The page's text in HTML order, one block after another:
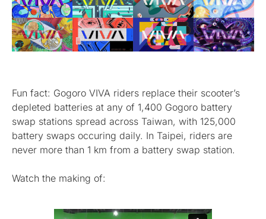
Fun fact: Gogoro VIVA riders replace their scooter’s
depleted batteries at any of 1,400 Gogoro battery
swap stations spread across Taiwan, with 125,000
battery swaps occuring daily. In Taipei, riders are
never more than 1 km from a battery swap station.
Watch the making of: